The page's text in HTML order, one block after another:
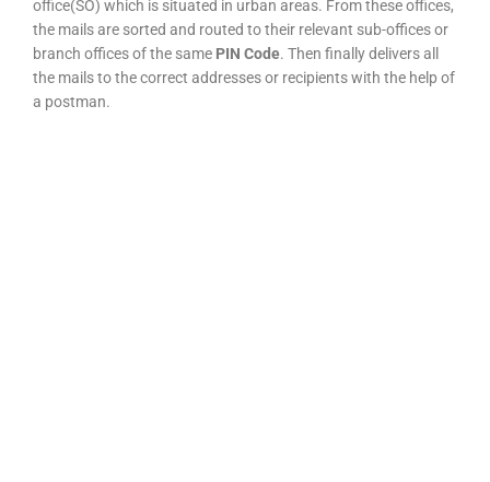
office(SO) which is situated in urban areas. From these offices,
the mails are sorted and routed to their relevant sub-offices or
branch offices of the same PIN Code. Then finally delivers all
the mails to the correct addresses or recipients with the help of
a postman.